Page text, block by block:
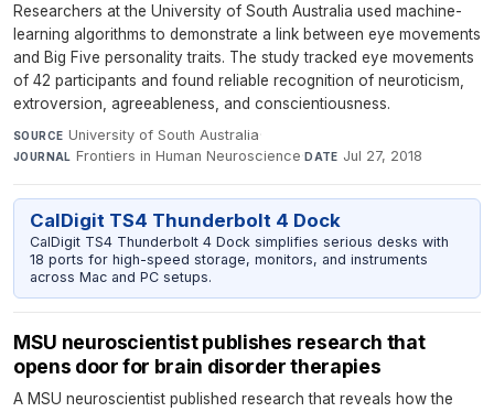
Researchers at the University of South Australia used machine-
learning algorithms to demonstrate a link between eye movements
and Big Five personality traits. The study tracked eye movements
of 42 participants and found reliable recognition of neuroticism,
extroversion, agreeableness, and conscientiousness.
SOURCE University of South Australia·
JOURNAL Frontiers in Human Neuroscience·DATE Jul 27, 2018
CalDigit TS4 Thunderbolt 4 Dock
CalDigit TS4 Thunderbolt 4 Dock simplifies serious desks with
18 ports for high-speed storage, monitors, and instruments
across Mac and PC setups.
MSU neuroscientist publishes research that
opens door for brain disorder therapies
A MSU neuroscientist published research that reveals how the